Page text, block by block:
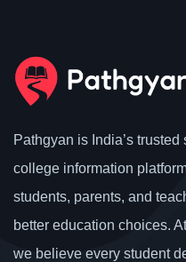
Pathgyan is India’s trusted
college information
students, parents, and
better education choices.
we believe every student